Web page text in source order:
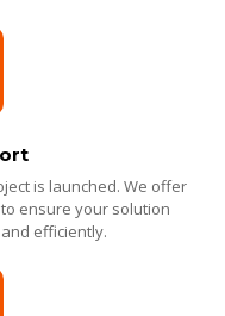
is launched. We offer
ensure your solution
efficiently.